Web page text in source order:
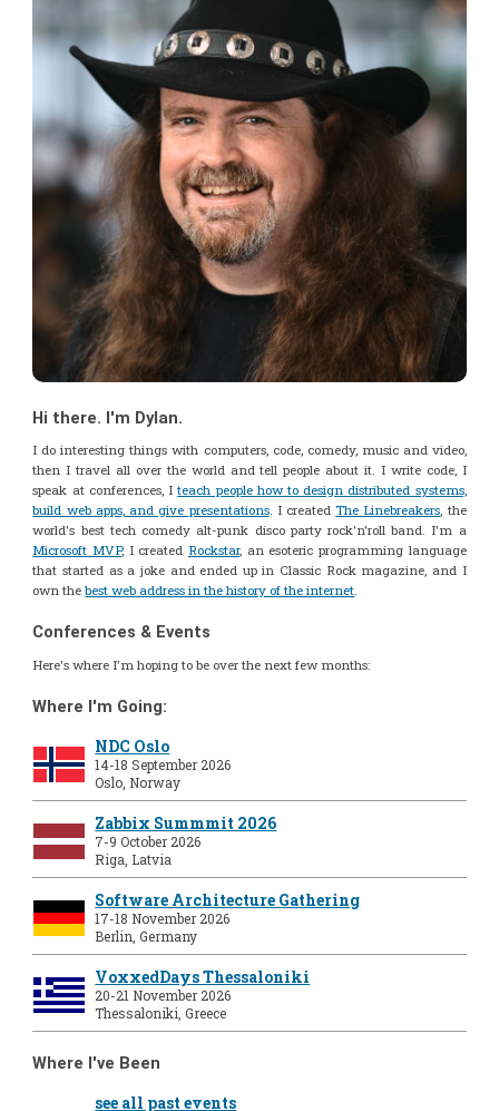
Hi there. I'm Dylan.
I do interesting things with computers, code, comedy, music and video,
then I travel all over the world and tell people about it. I write code, I
speak at conferences, Iteach people how to design distributed systems,
build web apps, and give presentations. I createdThe Linebreakers, the
world's best tech comedy alt-punk disco party rock'n'roll band. I'm a
Microsoft MVP, I created Rockstar, an esoteric programming language
that started as a joke and ended up in Classic Rock magazine, and I
own thebest web address in the history of the internet.
Conferences & Events
Here's where I'm hoping to be over the next few months:
Where I'm Going:
NDC Oslo
14-18 September 2026
Oslo, Norway
Zabbix Summmit 2026
7-9 October 2026
Riga, Latvia
Software Architecture Gathering
17-18 November 2026
Berlin, Germany
VoxxedDays Thessaloniki
20-21 November 2026
Thessaloniki, Greece
Where I've Been
see all past events